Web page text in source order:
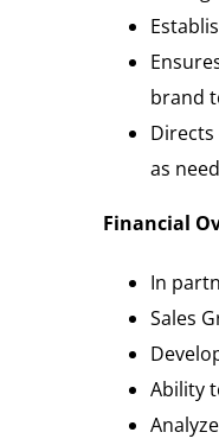
brand
as
Financial
In
Sales
Ability